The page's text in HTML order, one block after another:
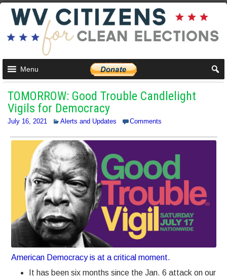
Menu
TOMORROW: Good Trouble Candlelight
Vigils for Democracy
July 16, 2021 Alerts and Updates Comments
American Democracy is at a critical moment.
It has been six months since the Jan. 6 attack on our